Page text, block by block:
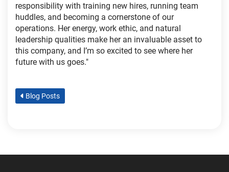
responsibility with training new hires, running team
huddles, and becoming a cornerstone of our
operations. Her energy, work ethic, and natural
leadership qualities make her an invaluable asset to
this company, and I’m so excited to see where her
future with us goes."
Blog Posts